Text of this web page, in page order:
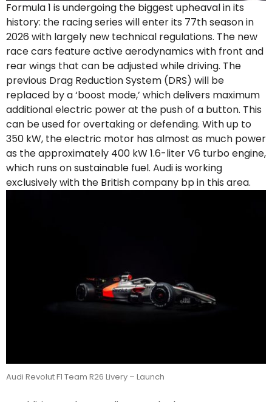
Formula 1 is undergoing the biggest upheaval in its
history: the racing series will enter its 77th season in
2026 with largely new technical regulations. The new
race cars feature active aerodynamics with front and
rear wings that can be adjusted while driving. The
previous Drag Reduction System (DRS) will be
replaced by a ‘boost mode,’ which delivers maximum
additional electric power at the push of a button. This
can be used for overtaking or defending. With up to
350 kW, the electric motor has almost as much power
as the approximately 400 kW 1.6-liter V6 turbo engine,
which runs on sustainable fuel. Audi is working
exclusively with the British company bp in this area.
Audi Revolut F1 Team R26 Livery – Launch